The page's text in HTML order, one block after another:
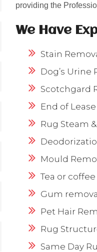
providing the
We Have
Stain
Dog’s Urine
Scotchgard
End of
Rug Steam
Mould
Tea or
Gum
Pet Hair
Rug
Same Day